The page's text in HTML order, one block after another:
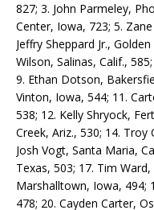
827; 3. John Parmeley,
Center, Iowa, 723; 5.
Jeffry Sheppard Jr.,
Wilson, Salinas, Calif.,
9. Ethan Dotson,
Vinton, Iowa, 544; 11.
538; 12. Kelly Shryock,
Creek, Ariz., 530; 14.
Josh Vogt, Santa Maria,
Texas, 503; 17. Tim
Marshalltown, Iowa, 494;
478; 20. Cayden Carter,